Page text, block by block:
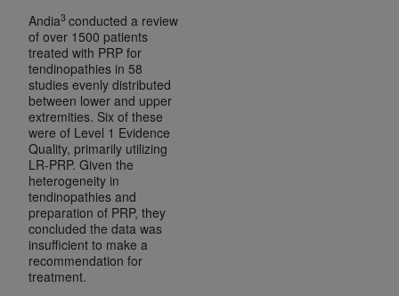
Andia3 conducted a review
of over 1500 patients
treated with PRP for
tendinopathies in 58
studies evenly distributed
between lower and upper
extremities. Six of these
were of Level 1 Evidence
Quality, primarily utilizing
LR-PRP. Given the
heterogeneity in
tendinopathies and
preparation of PRP, they
concluded the data was
insufficient to make a
recommendation for
treatment.